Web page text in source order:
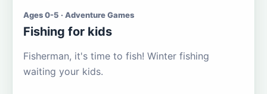
Ages 0-5 · Adventure Games
Fishing for kids
Fisherman, it's time to fish! Winter fishing
waiting your kids.